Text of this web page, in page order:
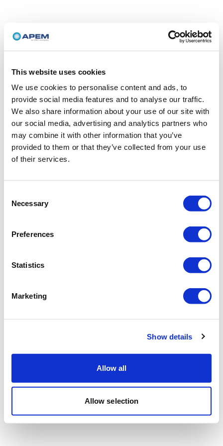
This website uses cookies
We use cookies to personalise content and ads, to
provide social media features and to analyse our traffic.
We also share information about your use of our site with
our social media, advertising and analytics partners who
may combine it with other information that you’ve
provided to them or that they’ve collected from your use
of their services.
Selection
Necessary
Preferences
Statistics
Marketing
Show details
Allow all
Allow selection